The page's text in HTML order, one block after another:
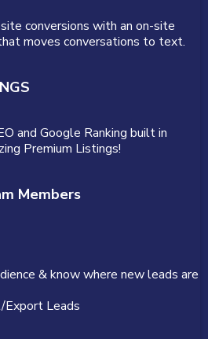
conversions with an on-site
moves conversations to text.
and Google Ranking built in
Premium Listings!
Members
& know where new leads are
Export Leads